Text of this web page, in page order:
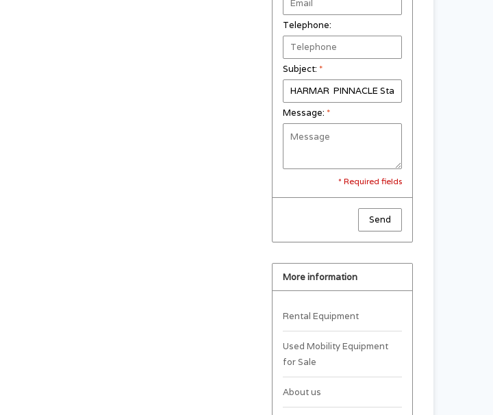
Telephone:
Subject: *
Message: *
* Required fields
Send
More information
Rental Equipment
Used Mobility Equipment
for Sale
About us